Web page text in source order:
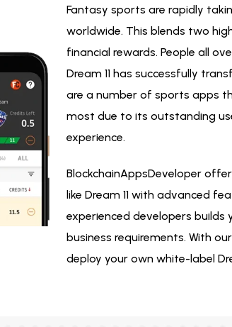
Fantasy sports are rapidly
worldwide. This blends two
financial rewards. People all
Dream 11 has successfully
are a number of sports apps
most due to its outstanding
experience.
BlockchainAppsDeveloper
like Dream 11 with advanced
experienced developers builds
business requirements. With
deploy your own white-label